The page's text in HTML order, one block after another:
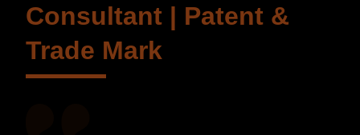
Consultant | Patent &
Trade Mark